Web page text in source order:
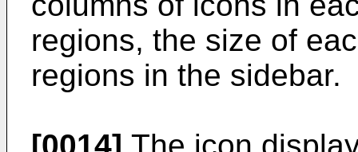
regions, the size of
regions in the sidebar.